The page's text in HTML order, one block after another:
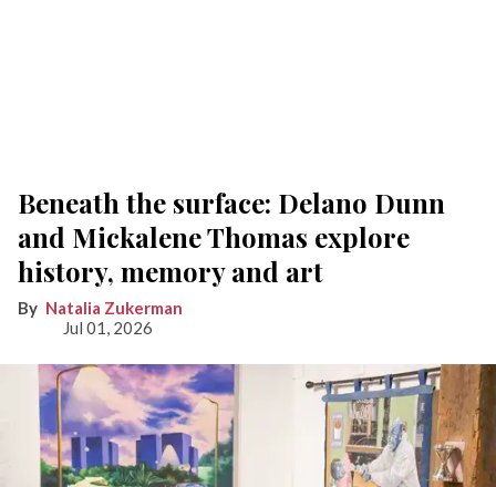
Beneath the surface: Delano Dunn
and Mickalene Thomas explore
history, memory and art
Natalia Zukerman
Jul 01, 2026